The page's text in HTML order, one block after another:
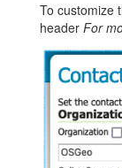
To customize
header For